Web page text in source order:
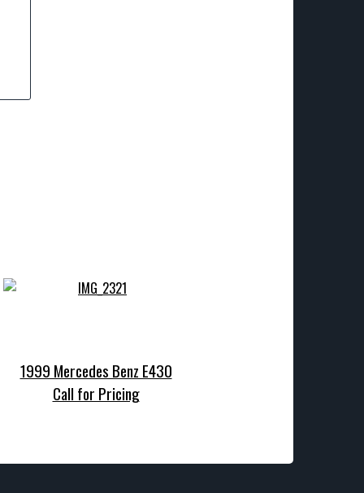
1999 Mercedes Benz E430
Call for Pricing